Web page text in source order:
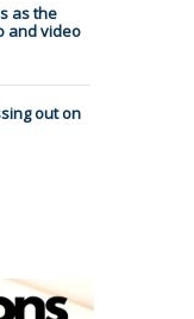
as the
and video
out on